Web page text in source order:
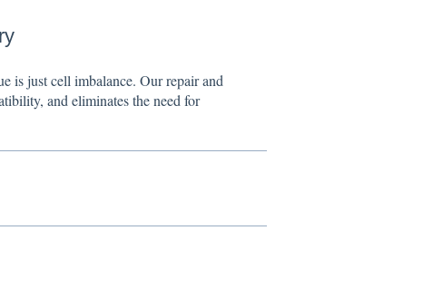
is just cell imbalance. Our repair and
and eliminates the need for